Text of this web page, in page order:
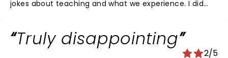
jokes about teaching and what we experience. I did
can't make this stuff up!
Truly disappointing
2/5